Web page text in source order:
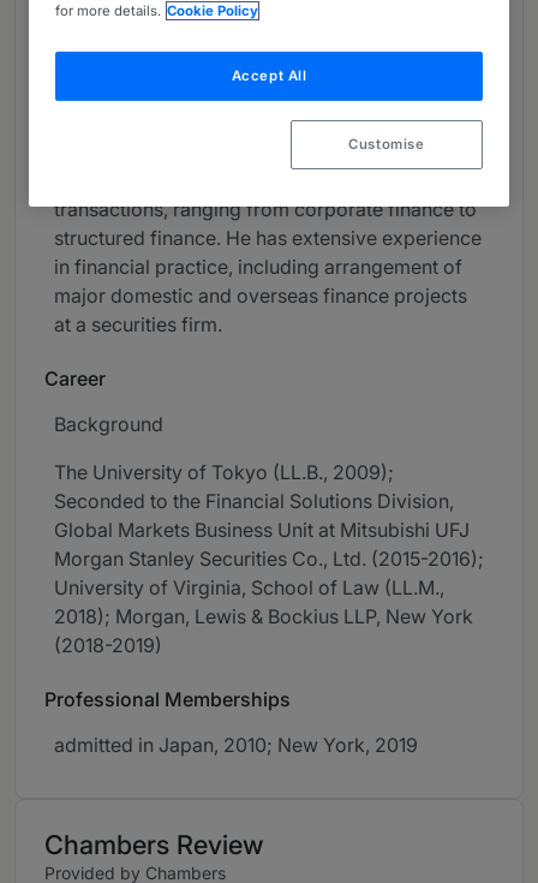
Yuki Matsuda deals mainly with banking, LBO
finance and asset finance (including real estate),
transactions, ranging from corporate finance to
structured finance. He has extensive experience
in financial practice, including arrangement of
major domestic and overseas finance projects
at a securities firm.
Career
Background
The University of Tokyo (LL.B., 2009);
Seconded to the Financial Solutions Division,
Global Markets Business Unit at Mitsubishi UFJ
Morgan Stanley Securities Co., Ltd. (2015-2016);
University of Virginia, School of Law (LL.M.,
2018); Morgan, Lewis & Bockius LLP, New York
(2018-2019)
Professional Memberships
admitted in Japan, 2010; New York, 2019
Chambers Review
Provided by Chambers
for more details. Cookie Policy
Accept All
Customise